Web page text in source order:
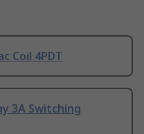
Coil 4PDT
3A Switching